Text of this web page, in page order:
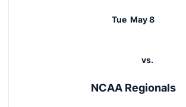
Tue May 8
vs.
NCAA Regionals